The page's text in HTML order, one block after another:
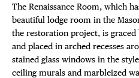
The Renaissance Room, which
beautiful lodge room in the
the restoration project, is graced
and placed in arched recesses
stained glass windows in the
ceiling murals and marbleized